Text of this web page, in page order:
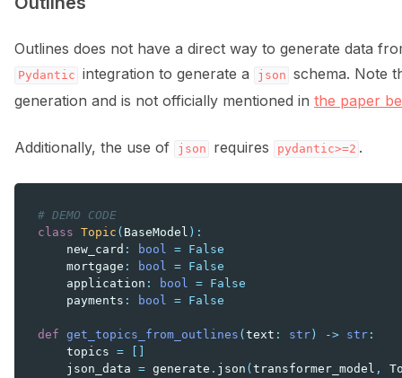
Outlines does not have a direct way to generate data
Pydantic integration to generate a json schema. Note
generation and is not officially mentioned in the paper
Additionally, the use of json requires pydantic>=2 .
# DEMO CODE
class Topic ( BaseModel ):
new_card : bool = False
mortgage : bool = False
application : bool = False
payments : bool = False
def get_topics_from_outlines ( text : str ) -> str :
topics =
json_data = generate . json ( transformer_model ,